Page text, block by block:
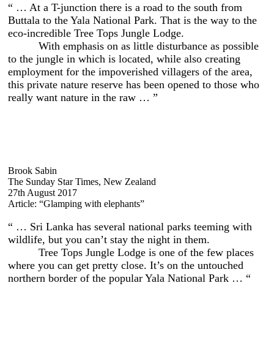
“ … At a T-junction there is a road to the south from
Buttala to the Yala National Park. That is the way to the
eco-incredible Tree Tops Jungle Lodge.
With emphasis on as little disturbance as possible
to the jungle in which is located, while also creating
employment for the impoverished villagers of the area,
this private nature reserve has been opened to those who
really want nature in the raw … ”
Brook Sabin
The Sunday Star Times, New Zealand
27th August 2017
Article: “Glamping with elephants”
“ … Sri Lanka has several national parks teeming with
wildlife, but you can’t stay the night in them.
Tree Tops Jungle Lodge is one of the few places
where you can get pretty close. It’s on the untouched
northern border of the popular Yala National Park … “